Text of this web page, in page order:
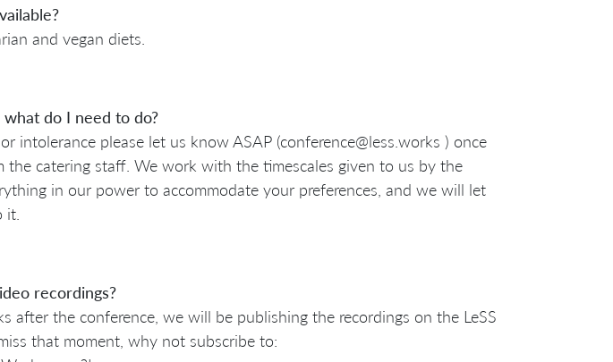
and vegan diets.
do I need to do?
intolerance please let us know ASAP (conference@less.works ) once
the catering staff. We work with the timescales given to us by the
in our power to accommodate your preferences, and we will let
it.
recordings?
after the conference, we will be publishing the recordings on the LeSS
that moment, why not subscribe to: